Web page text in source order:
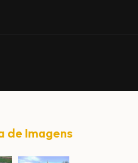
de Imagens